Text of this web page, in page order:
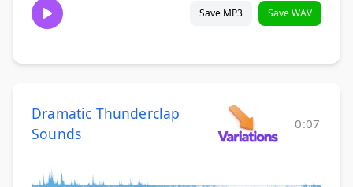
Save MP3 Save WAV
Dramatic Thunderclap
Sounds
0:07